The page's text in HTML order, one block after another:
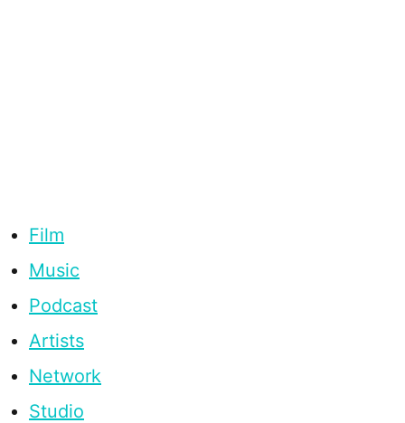
Film
Music
Podcast
Artists
Network
Studio